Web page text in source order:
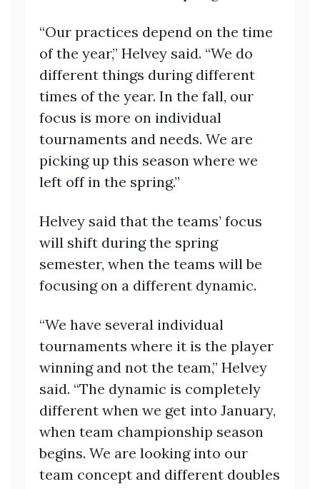
“Our practices depend on the time
of the year,” Helvey said. “We do
different things during different
times of the year. In the fall, our
focus is more on individual
tournaments and needs. We are
picking up this season where we
left off in the spring.”
Helvey said that the teams’ focus
will shift during the spring
semester, when the teams will be
focusing on a different dynamic.
“We have several individual
tournaments where it is the player
winning and not the team,” Helvey
said. “The dynamic is completely
different when we get into January,
when team championship season
begins. We are looking into our
team concept and different doubles